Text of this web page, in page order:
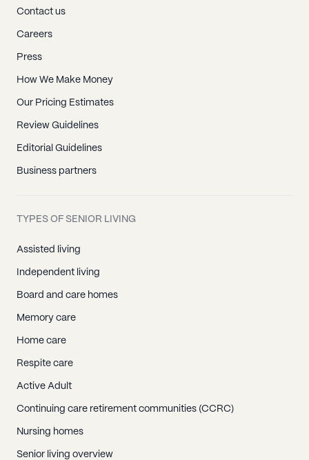
Contact us
Careers
Press
How We Make Money
Our Pricing Estimates
Review Guidelines
Editorial Guidelines
Business partners
TYPES OF SENIOR LIVING
Assisted living
Independent living
Board and care homes
Memory care
Home care
Respite care
Active Adult
Continuing care retirement communities (CCRC)
Nursing homes
Senior living overview